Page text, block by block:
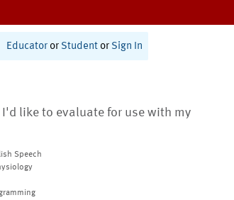
Educator or Student or Sign In
I'd like to evaluate for use with my
Speech